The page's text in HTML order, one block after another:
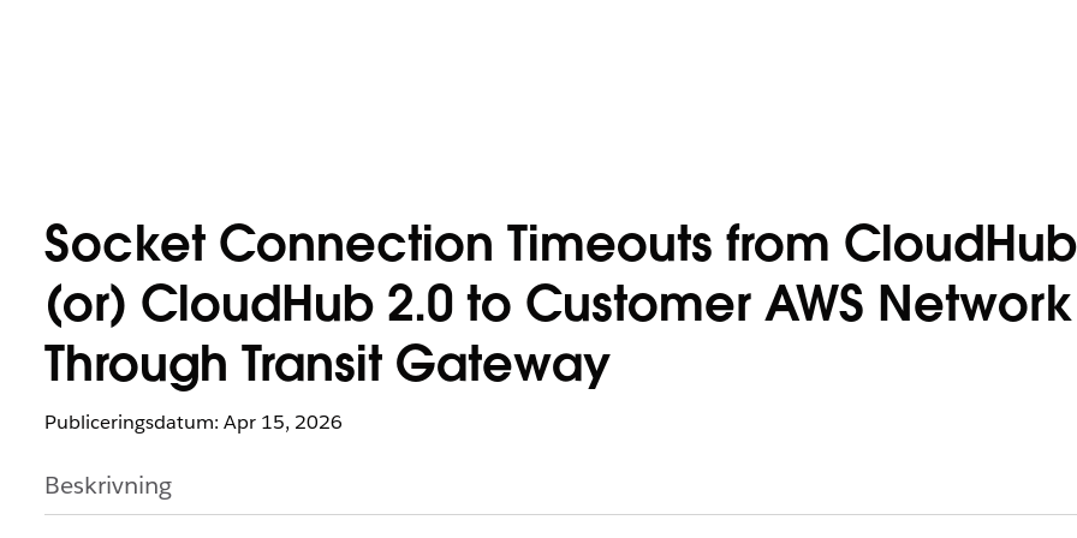
Socket Connection Timeouts from
(or) CloudHub 2.0 to Customer AWS Network
Through Transit Gateway
Publiceringsdatum: Apr 15, 2026
Beskrivning